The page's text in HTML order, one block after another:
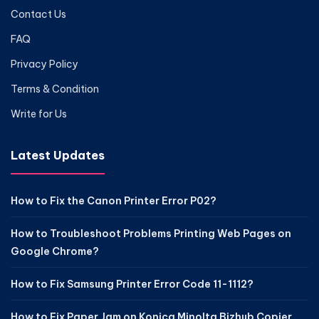
Contact Us
FAQ
Privacy Policy
Terms & Condition
Write for Us
Latest Updates
How to Fix the Canon Printer Error P02?
How to Troubleshoot Problems Printing Web Pages on
Google Chrome?
How to Fix Samsung Printer Error Code 11-1112?